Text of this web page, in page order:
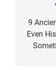
9
Even